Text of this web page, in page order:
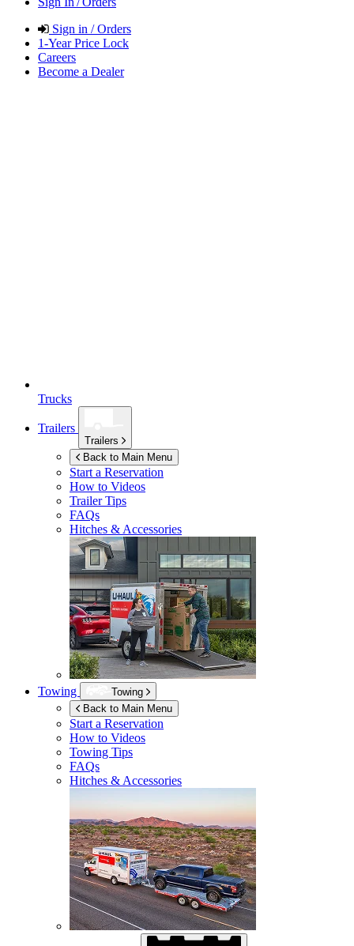
Sign in / Orders
1-Year Price Lock
Careers
Become a Dealer
Trucks
Trailers
Trailers
Back to Main Menu
Start a Reservation
How to Videos
Trailer Tips
FAQs
Hitches & Accessories
Towing
Towing
Back to Main Menu
Start a Reservation
How to Videos
Towing Tips
FAQs
Hitches & Accessories